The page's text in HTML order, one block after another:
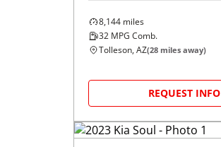
8,144 miles
32 MPG Comb.
Tolleson, AZ(28 miles away)
REQUEST INFO